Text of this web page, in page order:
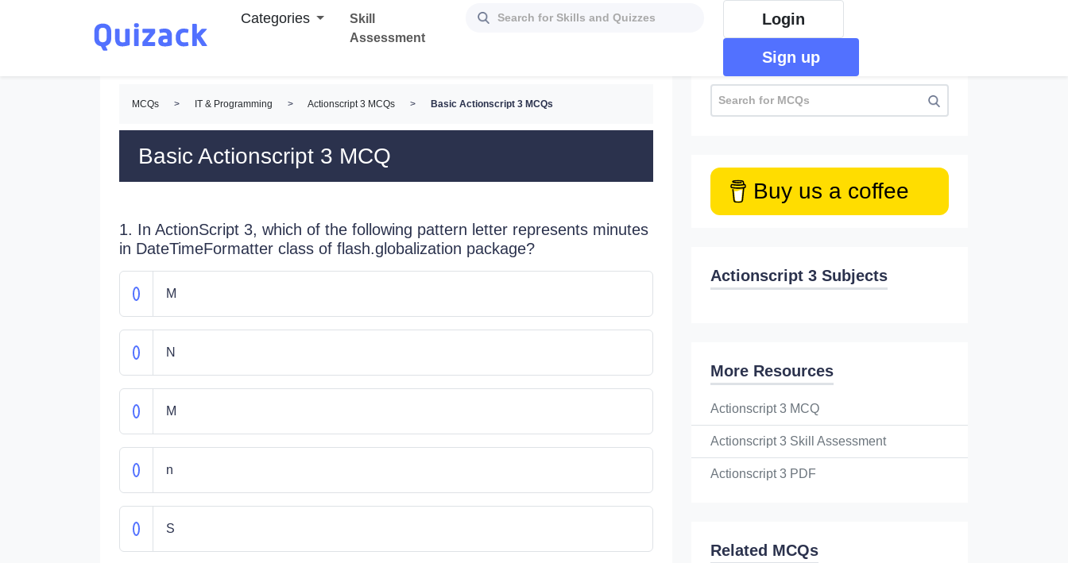
Categories
Skill
Assessment
Login
Sign up
MCQs > IT & Programming > Actionscript 3 MCQs > Basic Actionscript 3 MCQs
Basic Actionscript 3 MCQ
1. In ActionScript 3, which of the following pattern letter represents minutes
in DateTimeFormatter class of flash.globalization package?
M
N
M
n
S
Buy us a coffee
Actionscript 3 Subjects
More Resources
Actionscript 3 MCQ
Actionscript 3 Skill Assessment
Actionscript 3 PDF
Related MCQs